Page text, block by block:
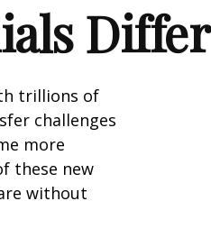
Differ
trillions of
challenges
more
these new
without